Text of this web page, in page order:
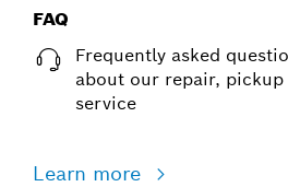
FAQ
Frequently asked
about our repair,
service
Learn more